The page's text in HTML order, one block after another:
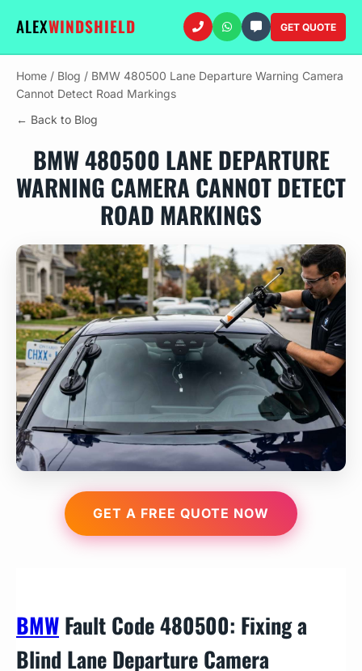
ALEXWINDSHIELD GET QUOTE
Home / Blog / BMW 480500 Lane Departure Warning Camera
Cannot Detect Road Markings
← Back to Blog
BMW 480500 LANE DEPARTURE
WARNING CAMERA CANNOT DETECT
ROAD MARKINGS
GET A FREE QUOTE NOW
BMW Fault Code 480500: Fixing a
Blind Lane Departure Camera